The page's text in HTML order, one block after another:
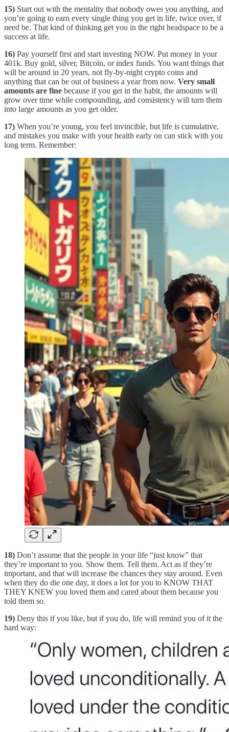
15) Start out with the mentality that nobody owes you anything, and
you’re going to earn every single thing you get in life, twice over, if
need be. That kind of thinking get you in the right headspace to be a
success at life.
16) Pay yourself first and start investing NOW. Put money in your
401k. Buy gold, silver, Bitcoin, or index funds. You want things that
will be around in 20 years, not fly-by-night crypto coins and
anything that can be out of business a year from now. Very small
amounts are fine because if you get in the habit, the amounts will
grow over time while compounding, and consistency will turn them
into large amounts as you get older.
17) When you’re young, you feel invincible, but life is cumulative,
and mistakes you make with your health early on can stick with you
long term. Remember:
18) Don’t assume that the people in your life “just know” that
they’re important to you. Show them. Tell them. Act as if they’re
important, and that will increase the chances they stay around. Even
when they do die one day, it does a lot for you to KNOW THAT
THEY KNEW you loved them and cared about them because you
told them so.
19) Deny this if you like, but if you do, life will remind you of it the
hard way: